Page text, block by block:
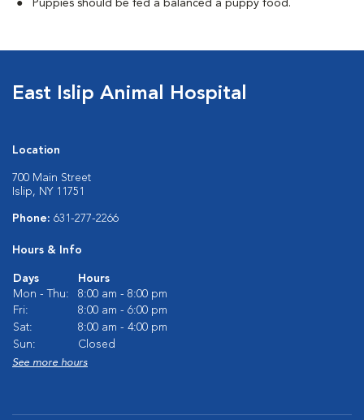
Puppies should be fed a balanced a puppy food.
East Islip Animal Hospital
Location
700 Main Street
Islip, NY 11751
Phone: 631-277-2266
Hours & Info
Days
Hours
Mon - Thu:
8:00 am - 8:00 pm
Fri:
8:00 am - 6:00 pm
Sat:
8:00 am - 4:00 pm
Sun:
Closed
See more hours